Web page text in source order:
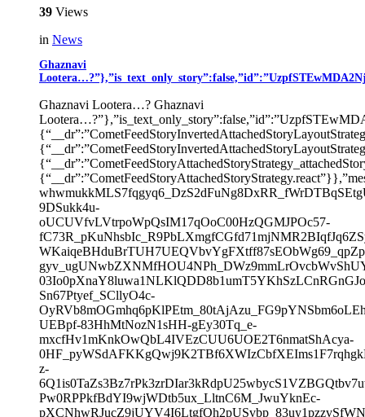
39 Views
in News
Ghaznavi
Ghaznavi Lootera…? Ghaznavi
9DSukk4u-
oUCUVfvLVtrpoWpQsIM17qOoC00HzQGMJPOc57-
Sn67Ptyef_SCllyO4c-
UEBpf-83HhMtNozN1sHH-gEy30Tq_e-
mxcfHv1mKnkOwQbL4IVEzCUU6UOE2T6nmatShAcya-
z-
Pw0RPPkfBdYI9wjWDtb5ux_LltnC6M_JwuYknEc-